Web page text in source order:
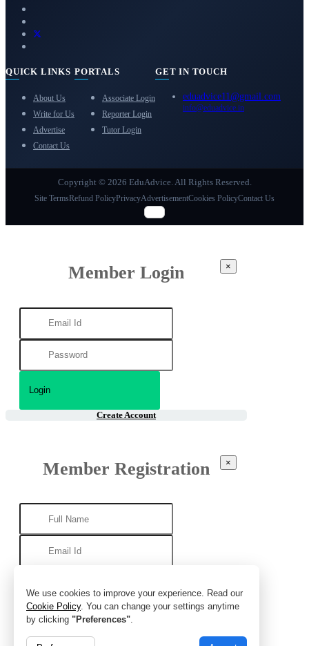
We use cookies to improve your experience. Read our
Cookie Policy. You can change your settings anytime
by clicking "Preferences".
QUICK LINKS
About Us
Write for Us
Advertise
Contact Us
PORTALS
Associate Login
Reporter Login
Tutor Login
GET IN TOUCH
eduadvice11@gmail.com
info@eduadvice.in
Copyright © 2026 EduAdvice. All Rights Reserved.
Site TermsRefund PolicyPrivacyAdvertisementCookies PolicyContact Us
Member Login ×
Create Account
Member Registration ×